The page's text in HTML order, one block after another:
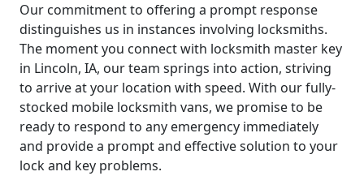
Our commitment to offering a prompt response
distinguishes us in instances involving locksmiths.
The moment you connect with locksmith master key
in Lincoln, IA, our team springs into action, striving
to arrive at your location with speed. With our fully-
stocked mobile locksmith vans, we promise to be
ready to respond to any emergency immediately
and provide a prompt and effective solution to your
lock and key problems.